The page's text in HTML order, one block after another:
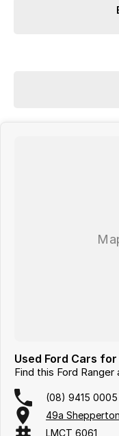
Used Ford Cars
Find this Ford
(08) 9415 0005
49a
LMCT 6061